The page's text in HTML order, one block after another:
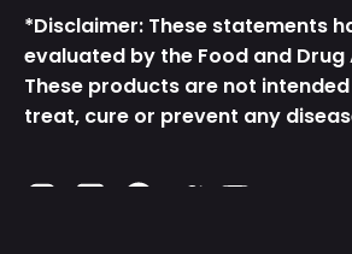
*Disclaimer: These statements
evaluated by the Food and
These products are not
treat, cure or prevent any
Instagram
TikTok